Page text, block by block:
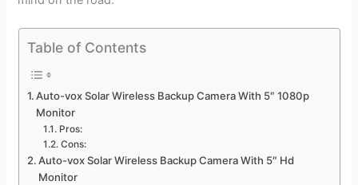
Table of Contents
Auto-vox Solar Wireless Backup Camera With 5″ 1080p
Monitor
Pros:
Cons:
Auto-vox Solar Wireless Backup Camera With 5″ Hd
Monitor